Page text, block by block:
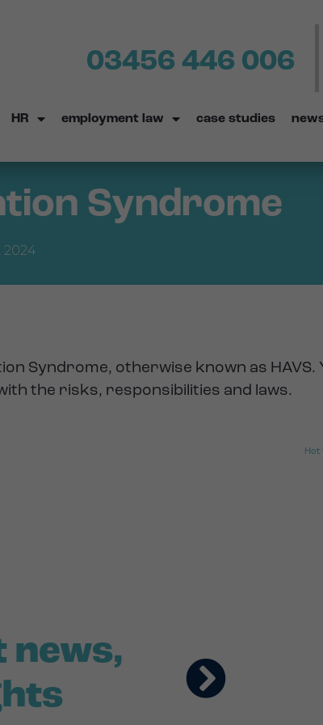
03456 446 006
HR employment law case studies
Syndrome
2024
Syndrome, otherwise known as HAVS.
the risks, responsibilities and laws.
Hot
news,